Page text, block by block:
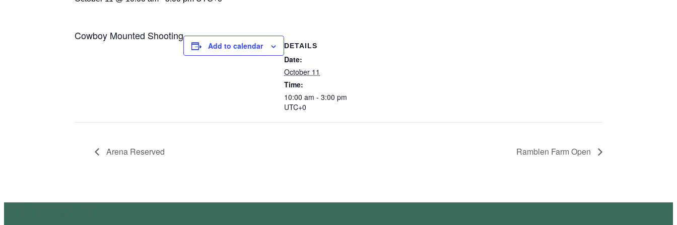
Cowboy Mounted Shooting
Add to calendar DETAILS
Date:
October 11
Time:
10:00 am - 3:00 pm
UTC+0
Arena Reserved Ramblen Farm Open